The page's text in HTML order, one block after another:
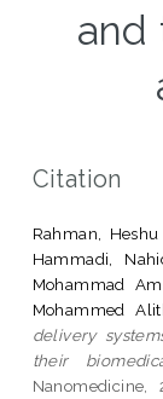
and
Citation
Rahman,
Hammadi,
Mohammad
Mohammed
delivery
their